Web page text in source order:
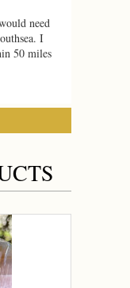
need
I
50 miles